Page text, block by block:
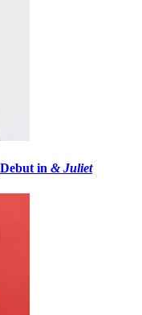
in & Juliet